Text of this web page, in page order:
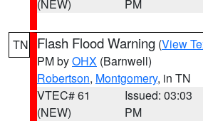
(NEW)
PM
TN Flash Flood Warning (View
PM byOHX (Barnwell)
Robertson, Montgomery, in TN
VTEC# 61
(NEW)
Issued: 03:03
PM